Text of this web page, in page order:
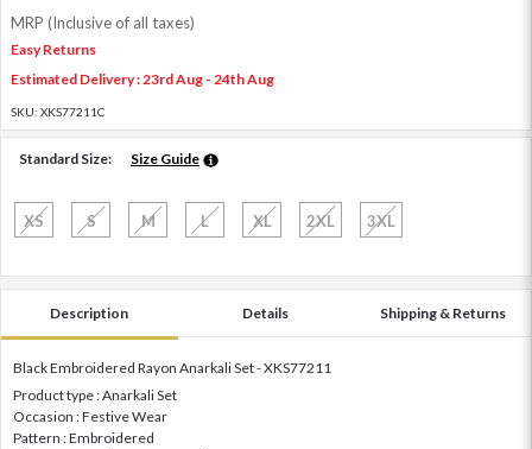
MRP (Inclusive of all taxes)
Easy Returns
Estimated Delivery : 23rd Aug - 24th Aug
SKU: XKS77211C
Standard Size: Size Guide
XS S M L XL 2XL 3XL
Description Details Shipping & Returns
Black Embroidered Rayon Anarkali Set - XKS77211
Product type : Anarkali Set
Occasion : Festive Wear
Pattern : Embroidered